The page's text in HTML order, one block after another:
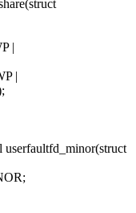
|
|
userfaultfd_minor(struct